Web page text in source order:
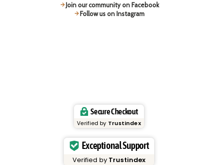
Join our community on Facebook
Follow us on Instagram
Secure Checkout
Verified by Trustindex
Exceptional Support
Verified by Trustindex